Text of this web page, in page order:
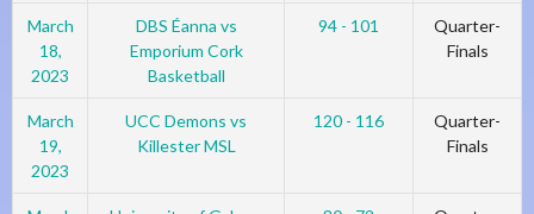
March
18,
2023
DBS Éanna vs
Emporium Cork
Basketball
94 - 101
Quarter-
Finals
March
19,
2023
UCC Demons vs
Killester MSL
120 - 116
Quarter-
Finals